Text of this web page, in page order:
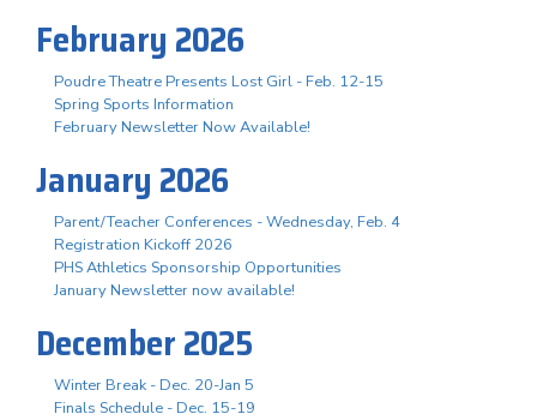
February 2026
Poudre Theatre Presents Lost Girl - Feb. 12-15
Spring Sports Information
February Newsletter Now Available!
January 2026
Parent/Teacher Conferences - Wednesday, Feb. 4
Registration Kickoff 2026
PHS Athletics Sponsorship Opportunities
January Newsletter now available!
December 2025
Winter Break - Dec. 20-Jan 5
Finals Schedule - Dec. 15-19